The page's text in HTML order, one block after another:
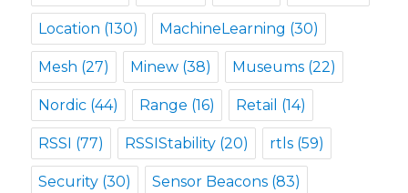
Location (130) MachineLearning (30)
Mesh (27) Minew (38) Museums (22)
Nordic (44) Range (16) Retail (14)
RSSI (77) RSSIStability (20) rtls (59)
Security (30) Sensor Beacons (83)